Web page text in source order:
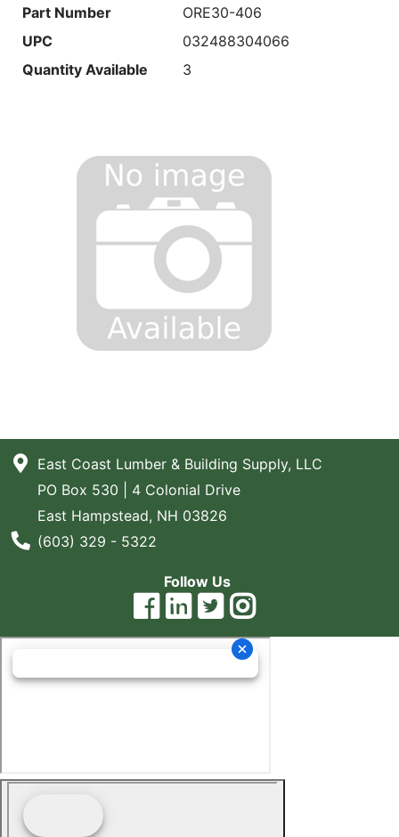
Part Number
ORE30-406
UPC
032488304066
Quantity Available
3
East Coast Lumber & Building Supply, LLC
PO Box 530 | 4 Colonial Drive
East Hampstead, NH 03826
Phone Number
(603) 329 - 5322
Follow Us